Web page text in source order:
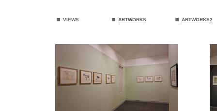
. VIEWS . ARTWORKS . ARTWORKS2